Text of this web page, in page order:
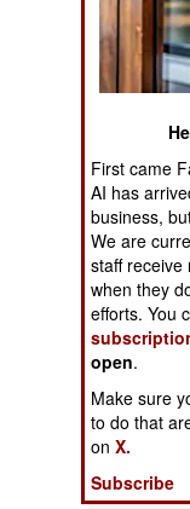
Air
Naval
Human
Special
Warfare
Numbers
Logistics
Tools
First came
AI has
business,
We are
staff receive
when they
efforts. You
open.
Make sure
to do that
onX.
Subscribe